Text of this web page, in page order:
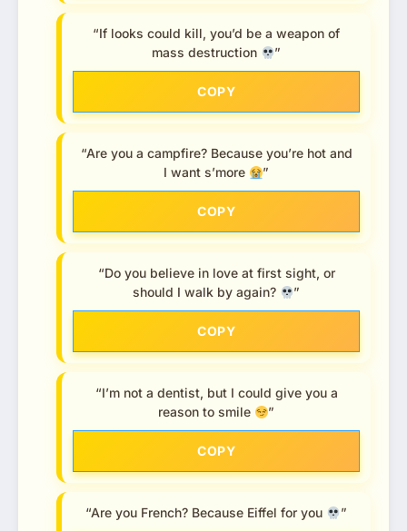
“If looks could kill, you’d be a weapon of
mass destruction
”
COPY
“Are you a campfire? Because you’re hot and
I want s’more
”
COPY
“Do you believe in love at first sight, or
should I walk by again?
”
COPY
“I’m not a dentist, but I could give you a
reason to smile
”
COPY
“Are you French? Because Eiffel for you ”